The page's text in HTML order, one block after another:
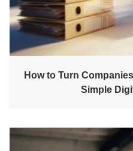
How to Turn
Simple